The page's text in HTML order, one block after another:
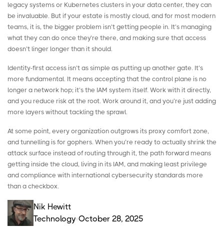
legacy systems or Kubernetes clusters in your data center, they can
be invaluable. But if your estate is mostly cloud, and for most modern
teams, it is, the bigger problem isn’t getting people in. It’s managing
what they can do once they’re there, and making sure that access
doesn’t linger longer than it should.
Identity-first access isn’t as simple as putting up another gate. It’s
more fundamental. It means accepting that the control plane is no
longer a network hop; it’s the IAM system itself. Work with it directly,
and you reduce risk at the root. Work around it, and you’re just adding
more layers without tackling the sprawl.
At some point, every organization outgrows its proxy comfort zone,
and tunnelling is for gophers. When you’re ready to actually shrink the
attack surface instead of routing through it, the path forward means
getting inside the cloud, living in its IAM, and making least privilege
and compliance with international cybersecurity standards more
than a checkbox.
Nik Hewitt
Technology October 28, 2025